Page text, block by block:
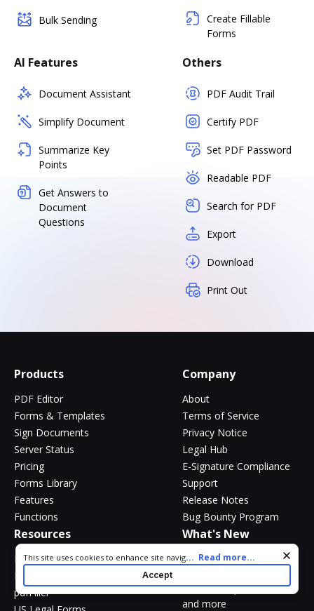
Bulk Sending
Create Fillable
Forms
AI Features
Document Assistant
Simplify Document
Summarize Key
Points
Get Answers to
Document
Questions
Others
PDF Audit Trail
Certify PDF
Set PDF Password
Readable PDF
Search for PDF
Export
Download
Print Out
Products
PDF Editor
Forms & Templates
Sign Documents
Server Status
Pricing
Forms Library
Features
Functions
Company
About
Terms of Service
Privacy Notice
Legal Hub
E-Signature Compliance
Support
Release Notes
Bug Bounty Program
Resources
Blog
DocHub Mobile App
pdfFiller
What's New
New
@mentions, AI assistant
and more
Cookie consent notice
This site uses cookies to enhance site navigation and personalize
your experience. By using this site you agree to our use of cookies
as described in our
. You can modify your selections
by visiting ourCookie and Advertising Notice.
... Read more...
Accept